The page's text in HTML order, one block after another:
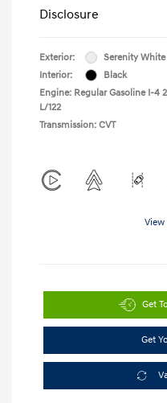
Disclosure
Exterior:
Serenity White
Interior:
Black
Engine: Regular Gasoline I-4
L/122
Transmission: CVT
View
Get
Get